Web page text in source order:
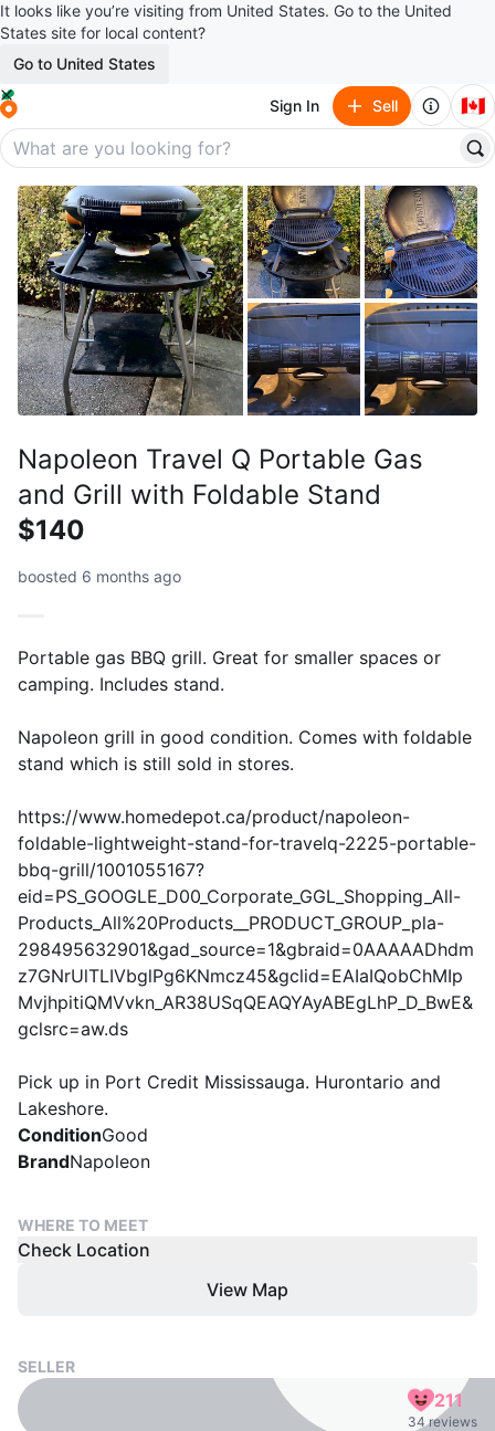
It looks like you’re visiting from United States. Go to the United
States site for local content?
Go to United States
Sign In Sell 🇨🇦
Napoleon Travel Q Portable Gas
and Grill with Foldable Stand
$140
boosted 6 months ago
Portable gas BBQ grill. Great for smaller spaces or
camping. Includes stand.
Napoleon grill in good condition. Comes with foldable
stand which is still sold in stores.
https://www.homedepot.ca/product/napoleon-
foldable-lightweight-stand-for-travelq-2225-portable-
bbq-grill/1001055167?
eid=PS_GOOGLE_D00_Corporate_GGL_Shopping_All-
Products_All%20Products__PRODUCT_GROUP_pla-
298495632901&gad_source=1&gbraid=0AAAAADhdm
z7GNrUlTLIVbglPg6KNmcz45&gclid=EAIaIQobChMIp
MvjhpitiQMVvkn_AR38USqQEAQYAyABEgLhP_D_BwE&
gclsrc=aw.ds
Pick up in Port Credit Mississauga. Hurontario and
Lakeshore.
ConditionGood
BrandNapoleon
WHERE TO MEET
Check Location
View Map
SELLER
211
34 reviews